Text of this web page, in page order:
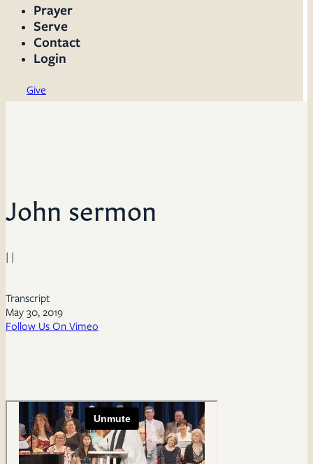
Prayer
Serve
Contact
Login
Give
John sermon
| |
Transcript
May 30, 2019
Follow Us On Vimeo